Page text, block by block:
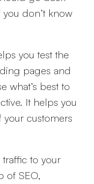
don’t know
you test the
pages and
what’s best to
It helps you
your customers
to your
of SEO,